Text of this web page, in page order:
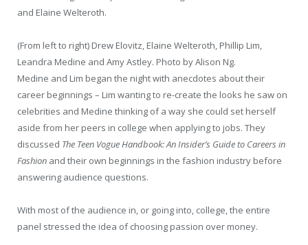
and Elaine Welteroth.
(From left to right) Drew Elovitz, Elaine Welteroth, Phillip Lim,
Leandra Medine and Amy Astley. Photo by Alison Ng.
Medine and Lim began the night with anecdotes about their
career beginnings – Lim wanting to re-create the looks he saw on
celebrities and Medine thinking of a way she could set herself
aside from her peers in college when applying to jobs. They
discussed The Teen Vogue Handbook: An Insider’s Guide to Careers in
Fashion and their own beginnings in the fashion industry before
answering audience questions.
With most of the audience in, or going into, college, the entire
panel stressed the idea of choosing passion over money.